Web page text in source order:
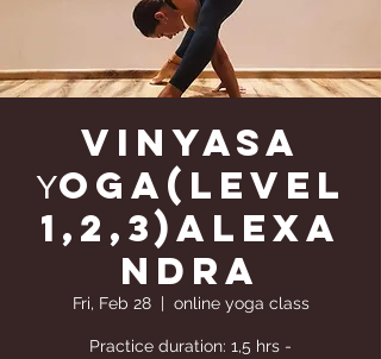
Vinyasa
Υoga(Level
1,2,3)Alexa
ndra
Fri, Feb 28
  |
online yoga class
Practice duration: 1,5 hrs -